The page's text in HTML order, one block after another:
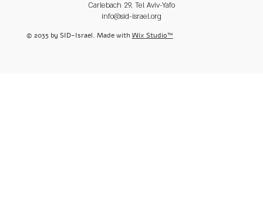
Carlebach 29, Tel Aviv-Yafo
info@sid-israel.org
© 2035 by SID-Israel. Made with Wix Studio™